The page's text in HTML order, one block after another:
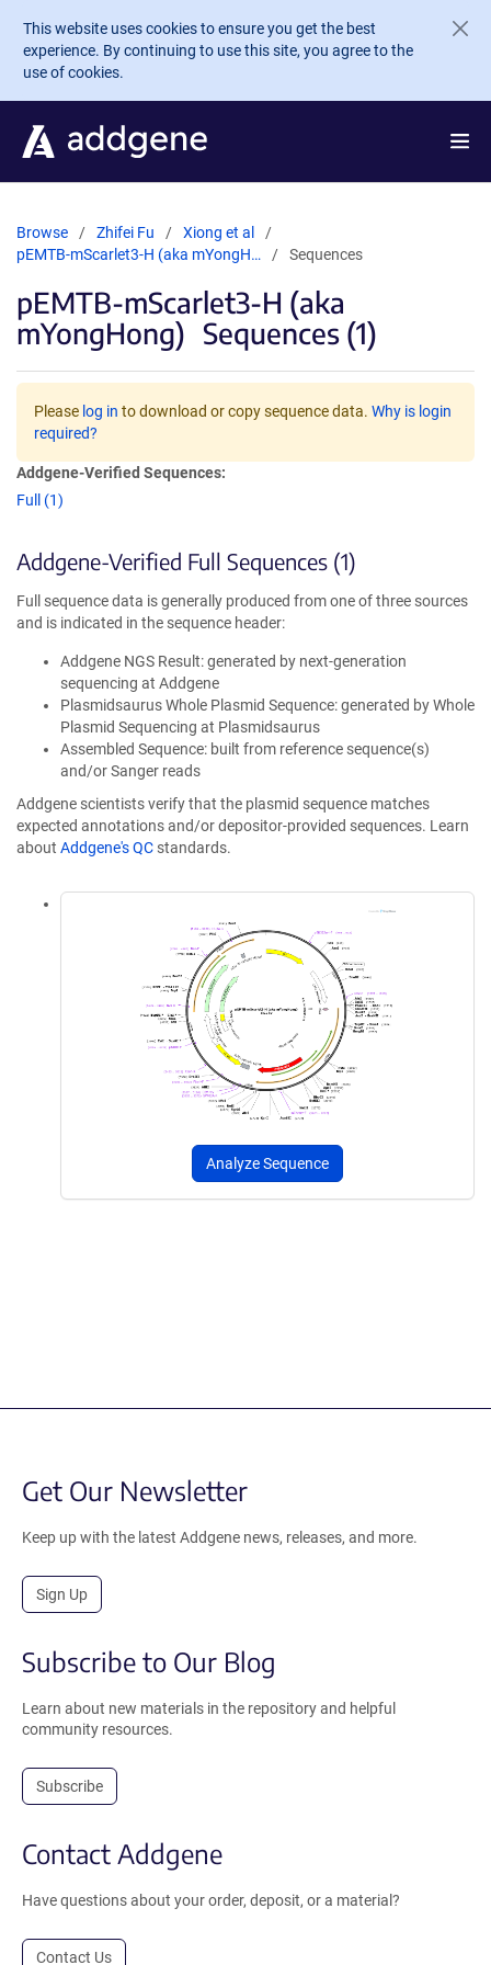
Skip to main content
This website uses cookies to ensure you get the best
experience. By continuing to use this site, you agree to the
use of cookies.
Browse Zhifei Fu
Xiong et al
pEMTB-mScarlet3-H (aka mYongH…
Sequences
pEMTB-mScarlet3-H (aka
mYongHong) Sequences (1)
Please log in to download or copy sequence data. Why is login
required?
Addgene-Verified Sequences:
Full (1)
Addgene-Verified Full Sequences (1)
Full sequence data is generally produced from one of three sources
and is indicated in the sequence header:
Addgene NGS Result: generated by next-generation
sequencing at Addgene
Plasmidsaurus Whole Plasmid Sequence: generated by Whole
Plasmid Sequencing at Plasmidsaurus
Assembled Sequence: built from reference sequence(s)
and/or Sanger reads
Addgene scientists verify that the plasmid sequence matches
expected annotations and/or depositor-provided sequences. Learn
about Addgene's QC standards.
Analyze Sequence
Get Our Newsletter
Keep up with the latest Addgene news, releases, and more.
Sign Up
Subscribe to Our Blog
Learn about new materials in the repository and helpful
community resources.
Subscribe
Contact Addgene
Have questions about your order, deposit, or a material?
Contact Us